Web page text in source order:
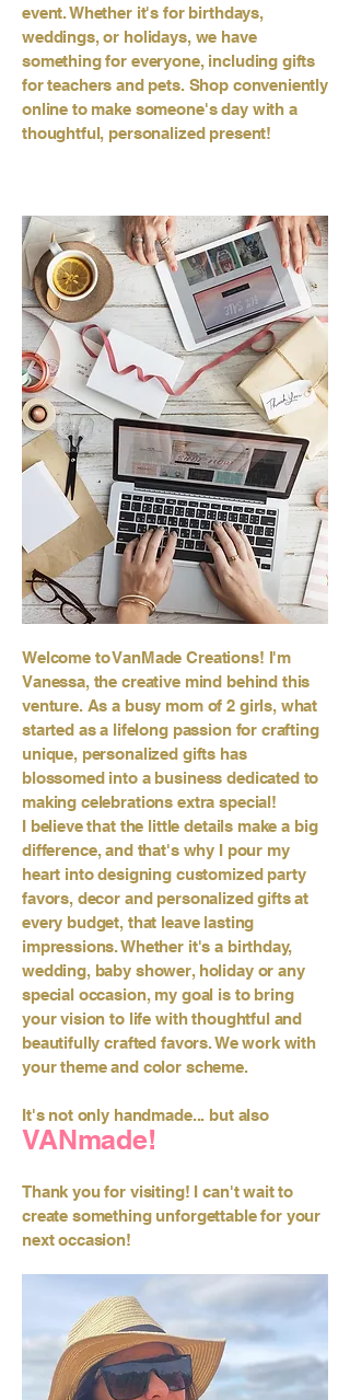
event. Whether it's for birthdays,
weddings, or holidays, we have
something for everyone, including gifts
for teachers and pets. Shop conveniently
online to make someone's day with a
thoughtful, personalized present!
Welcome to VanMade Creations! I'm
Vanessa, the creative mind behind this
venture. As a busy mom of 2 girls, what
started as a lifelong passion for crafting
unique, personalized gifts has
blossomed into a business dedicated to
making celebrations extra special!
I believe that the little details make a big
difference, and that's why I pour my
heart into designing customized party
favors, decor and personalized gifts at
every budget, that leave lasting
impressions. Whether it's a birthday,
wedding, baby shower, holiday or any
special occasion, my goal is to bring
your vision to life with thoughtful and
beautifully crafted favors. We work with
your theme and color scheme.
It's not only handmade... but also
VANmade!
Thank you for visiting! I can't wait to
create something unforgettable for your
next occasion!